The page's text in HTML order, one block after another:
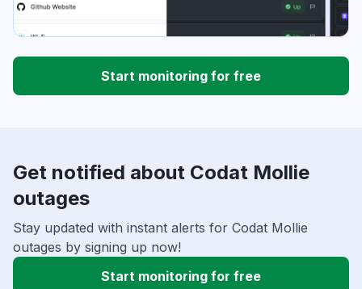
Start monitoring for free
Get notified about Codat Mollie
outages
Stay updated with instant alerts for Codat Mollie
outages by signing up now!
Start monitoring for free